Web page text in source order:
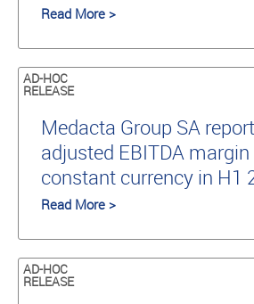
Read More >
AD-HOC
RELEASE
Medacta Group SA
adjusted EBITDA margin
constant currency in H1
Read More >
AD-HOC
RELEASE